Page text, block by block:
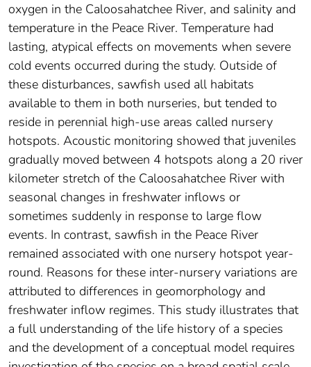
oxygen in the Caloosahatchee River, and salinity and
temperature in the Peace River. Temperature had
lasting, atypical effects on movements when severe
cold events occurred during the study. Outside of
these disturbances, sawfish used all habitats
available to them in both nurseries, but tended to
reside in perennial high-use areas called nursery
hotspots. Acoustic monitoring showed that juveniles
gradually moved between 4 hotspots along a 20 river
kilometer stretch of the Caloosahatchee River with
seasonal changes in freshwater inflows or
sometimes suddenly in response to large flow
events. In contrast, sawfish in the Peace River
remained associated with one nursery hotspot year-
round. Reasons for these inter-nursery variations are
attributed to differences in geomorphology and
freshwater inflow regimes. This study illustrates that
a full understanding of the life history of a species
and the development of a conceptual model requires